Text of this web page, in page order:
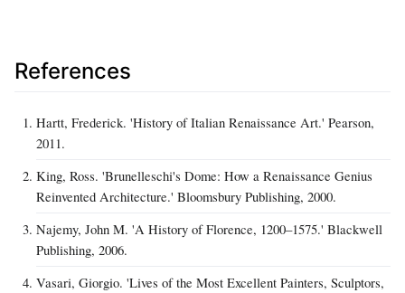
References
Hartt, Frederick. 'History of Italian Renaissance Art.' Pearson,
2011.
King, Ross. 'Brunelleschi's Dome: How a Renaissance Genius
Reinvented Architecture.' Bloomsbury Publishing, 2000.
Najemy, John M. 'A History of Florence, 1200–1575.' Blackwell
Publishing, 2006.
Vasari, Giorgio. 'Lives of the Most Excellent Painters, Sculptors,